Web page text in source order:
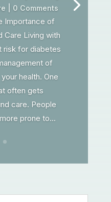
| 0 Comments
Importance of
Care Living with
risk for diabetes
of
health. One
often gets
care. People
prone to...